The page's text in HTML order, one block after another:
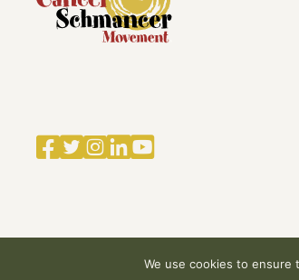
A
I
G
Facebook
Twitter
Instagram
LinkedIn
YouTube
We use cookies to